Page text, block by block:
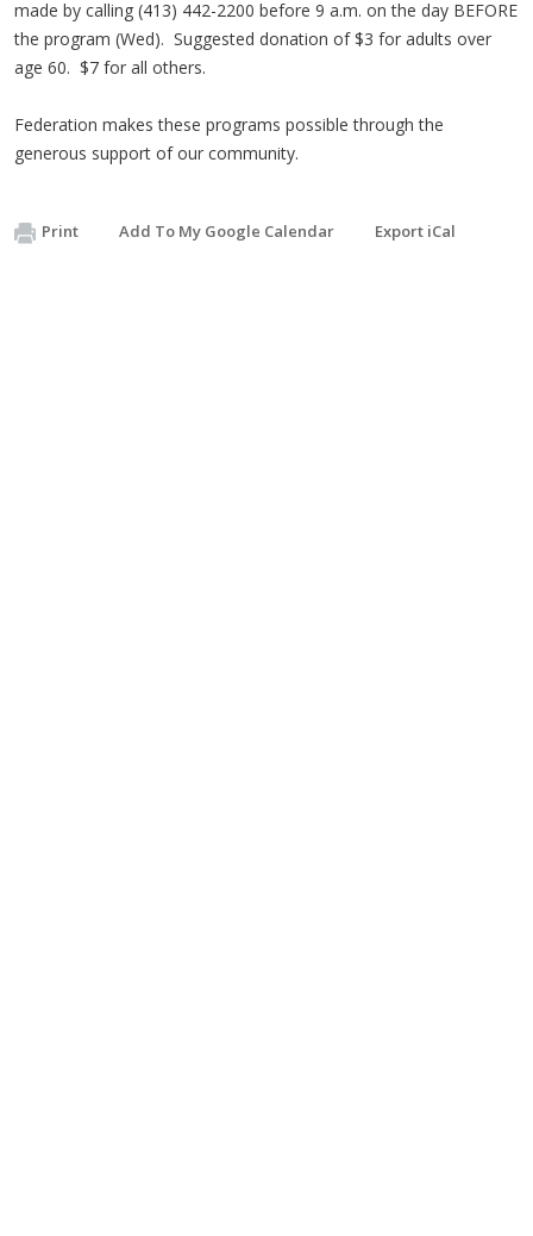
made by calling (413) 442-2200 before 9 a.m. on the day BEFORE
the program (Wed). Suggested donation of $3 for adults over
age 60. $7 for all others.
Federation makes these programs possible through the
generous support of our community.
Print Add To My Google Calendar Export iCal